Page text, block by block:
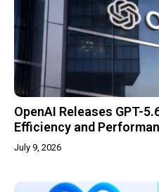
OpenAI Releases GPT-
Efficiency and
July 9, 2026